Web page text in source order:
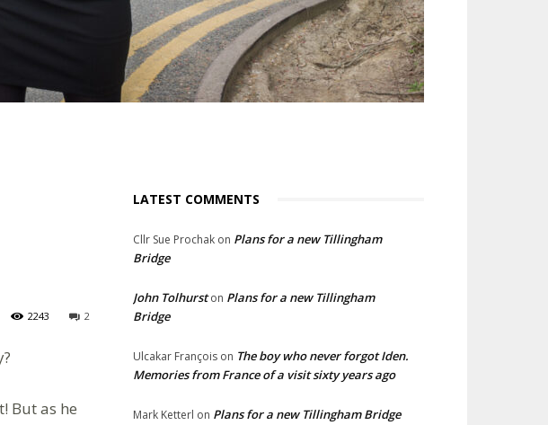
2
2243
But as he
LATEST COMMENTS
Cllr Sue Prochak on Plans for a new Tillingham
Bridge
John Tolhurston Plans for a new Tillingham
Bridge
Ulcakar François on The boy who never forgot Iden.
Memories from France of a visit sixty years ago
Mark Ketterl on Plans for a new Tillingham Bridge